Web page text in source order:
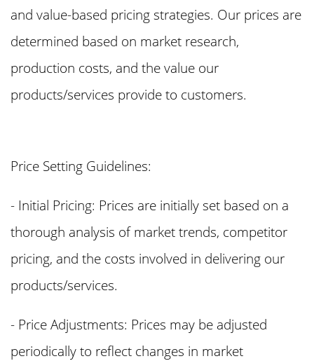
and value-based pricing strategies. Our prices are
determined based on market research,
production costs, and the value our
products/services provide to customers.
Price Setting Guidelines:
- Initial Pricing: Prices are initially set based on a
thorough analysis of market trends, competitor
pricing, and the costs involved in delivering our
products/services.
- Price Adjustments: Prices may be adjusted
periodically to reflect changes in market